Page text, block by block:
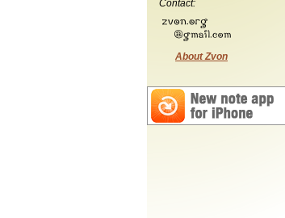
Contact:
About Zvon